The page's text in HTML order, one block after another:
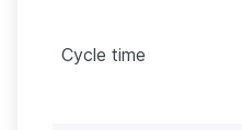
Cycle time